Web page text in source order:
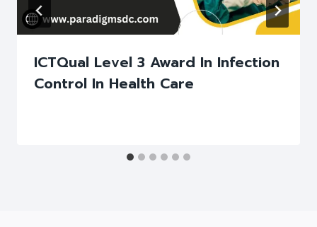
ICTQual Level 3 Award In Infection
Control In Health Care